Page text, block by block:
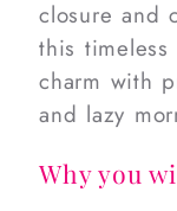
closure and
this
charm with
and lazy
Why you